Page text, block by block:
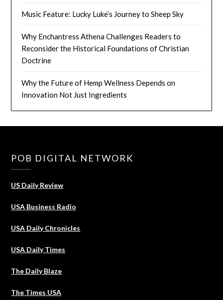
Music Feature: Lucky Luke’s Journey to Sheep Sky
Why Enchantress Athena Challenges Readers to
Reconsider the Historical Foundations of Christian
Doctrine
Why the Future of Hemp Wellness Depends on
Innovation Not Just Ingredients
POB DIGITAL NETWORK
US Daily Review
USA Business Radio
USA Daily Chronicles
USA Daily Times
The Daily Blaze
The Times USA